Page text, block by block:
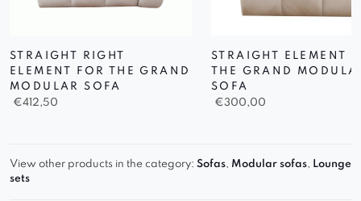
STRAIGHT RIGHT
ELEMENT FOR THE GRAND
MODULAR SOFA
€412,50
STRAIGHT ELEMENT
THE GRAND
SOFA
€300,00
View other products in the category: Sofas, Modular sofas, Lounge
sets